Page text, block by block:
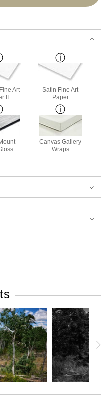
Art
II
Satin Fine Art
Paper
-
Canvas Gallery
Wraps